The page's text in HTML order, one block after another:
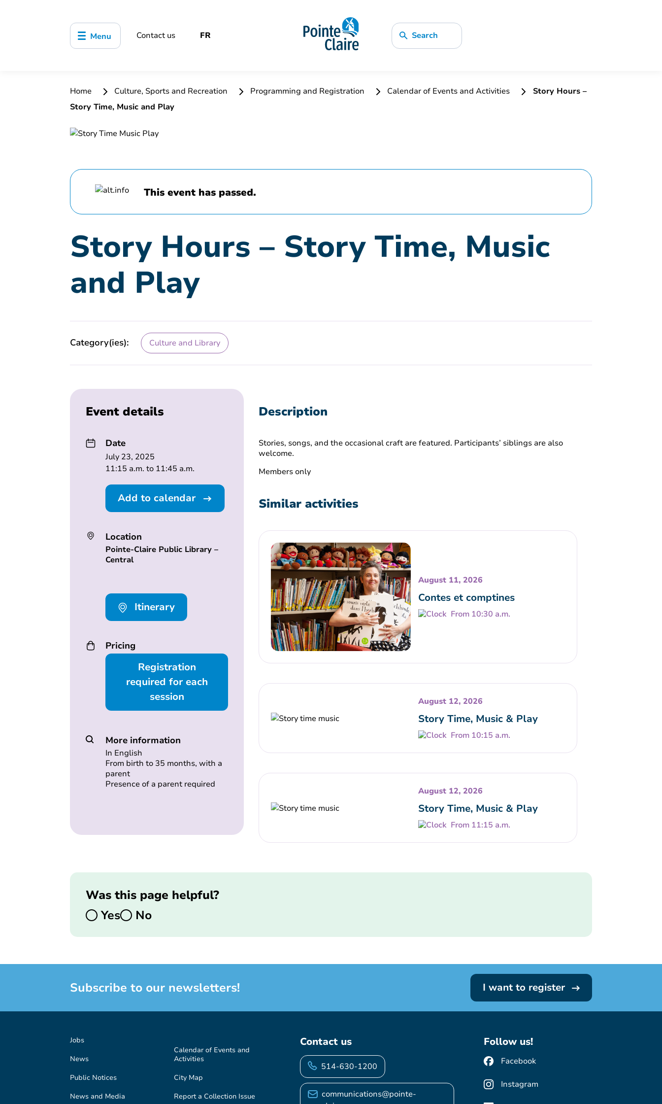
Menu Contact us FR Search
Home Culture, Sports and Recreation Programming and Registration Calendar of Events and Activities
Story Hours –
Story Time, Music and Play
This event has passed.
Story Hours – Story Time, Music
and Play
Category(ies): Culture and Library
Event details
Date
July 23, 2025
11:15 a.m. to 11:45 a.m.
Add to calendar
Location
Pointe-Claire Public Library –
Central
Itinerary
Pricing
Registration
required for each
session
More information
In English
From birth to 35 months, with a
parent
Presence of a parent required
Description
Stories, songs, and the occasional craft are featured. Participants’ siblings are also
welcome.
Members only
Similar activities
August 11, 2026
Contes et comptines
From 10:30 a.m.
August 12, 2026
Story Time, Music & Play
From 10:15 a.m.
August 12, 2026
Story Time, Music & Play
From 11:15 a.m.
Was this page helpful?
Yes
No
Subscribe to our newsletters! I want to register
Jobs
News
Public Notices
News and Media
Calendar of Events and
Activities
City Map
Report a Collection Issue
Contact us
514-630-1200
communications@pointe-
Follow us!
Facebook
Instagram